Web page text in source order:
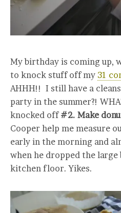
My birthday is coming up,
to knock stuff off my 31
AHHH!! I still have a
party in the summer?!
knocked off #2. Make
Cooper help me measure
early in the morning and
when he dropped the
kitchen floor. Yikes.